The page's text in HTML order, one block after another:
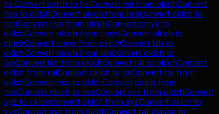
hslConvert oklch to hslConvert hsl from oklchConvert
hsb to oklchConvert oklch from hsbConvert oklch to
hsbConvert hsb from oklchConvert cmyk to
oklchConvert oklch from cmykConvert oklch to
cmykConvert cmyk from oklchConvert lab to
oklchConvert oklch from labConvert oklch to
labConvert lab from oklchConvert ral to oklchConvert
oklch from ralConvert oklch to ralConvert ral from
oklchConvert ncs to oklchConvert oklch from
ncsConvert oklch to ncsConvert ncs from oklchConvert
xyz to oklchConvert oklch from xyzConvert oklch to
xyzConvert xyz from oklchConvert ral-classic to